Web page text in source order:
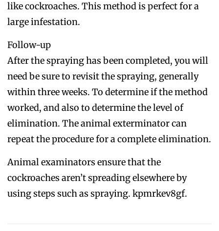
like cockroaches. This method is perfect for a
large infestation.
Follow-up
After the spraying has been completed, you will
need be sure to revisit the spraying, generally
within three weeks. To determine if the method
worked, and also to determine the level of
elimination. The animal exterminator can
repeat the procedure for a complete elimination.
Animal examinators ensure that the
cockroaches aren’t spreading elsewhere by
using steps such as spraying. kpmrkev8gf.